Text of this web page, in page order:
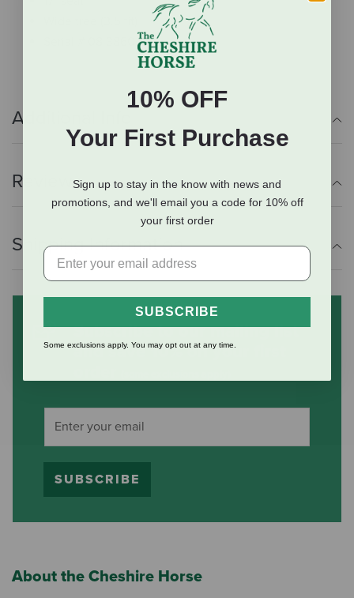
Additional Info
Reviews
Shipping Information
Subscribe to our mailing list
and save 10% on your first
SUBSCRIBE
About the Cheshire Horse
10% OFF
Your First Purchase
Sign up to stay in the know with news and
promotions, and we'll email you a code for 10% off
your first order
SUBSCRIBE
Some exclusions apply. You may opt out at any time.